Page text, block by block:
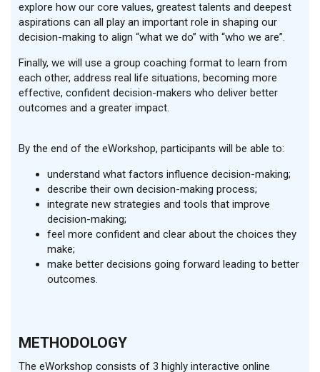
explore how our core values, greatest talents and deepest
aspirations can all play an important role in shaping our
decision-making to align “what we do” with “who we are”.
Finally, we will use a group coaching format to learn from
each other, address real life situations, becoming more
effective, confident decision-makers who deliver better
outcomes and a greater impact.
By the end of the eWorkshop, participants will be able to:
understand what factors influence decision-making;
describe their own decision-making process;
integrate new strategies and tools that improve
decision-making;
feel more confident and clear about the choices they
make;
make better decisions going forward leading to better
outcomes.
METHODOLOGY
The eWorkshop consists of 3 highly interactive online